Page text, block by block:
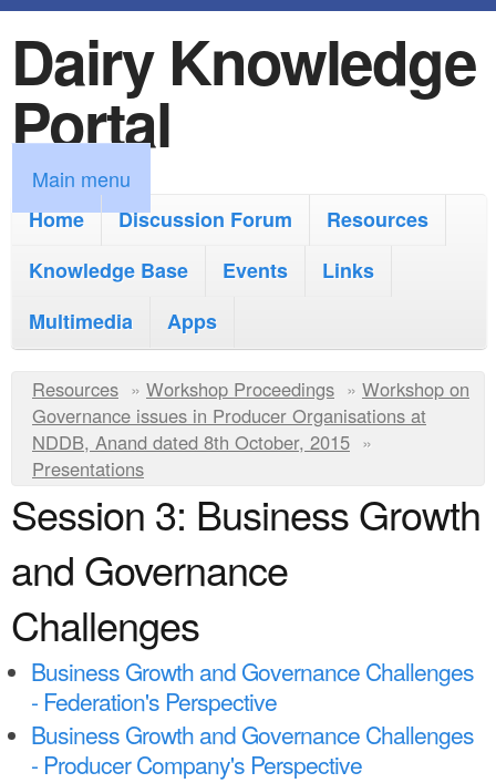
k
i
p
t
o
m
i
n
c
o
n
e
n
t
Dairy Knowledge
Portal
M
a
m
Main menu
Home
Discussion Forum
Resources
Knowledge Base
Events
Links
Multimedia
Apps
Y
o
u
a
r
e
h
e
r
e
Resources » Workshop Proceedings » Workshop on
Governance issues in Producer Organisations at
NDDB, Anand dated 8th October, 2015 »
Presentations
Session 3: Business Growth
and Governance
Challenges
Business Growth and Governance Challenges
- Federation's Perspective
Business Growth and Governance Challenges
- Producer Company's Perspective